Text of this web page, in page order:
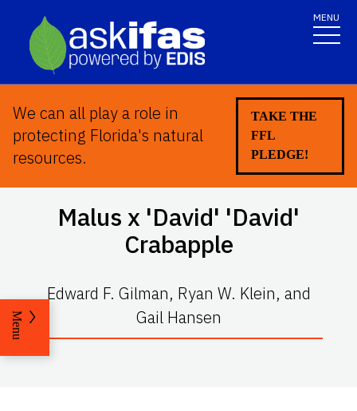
MENU
We can all play a role in
protecting Florida's natural
resources.
TAKE THE
FFL
PLEDGE!
Malus x 'David' 'David'
Crabapple
Edward F. Gilman, Ryan W. Klein, and
Gail Hansen
Menu